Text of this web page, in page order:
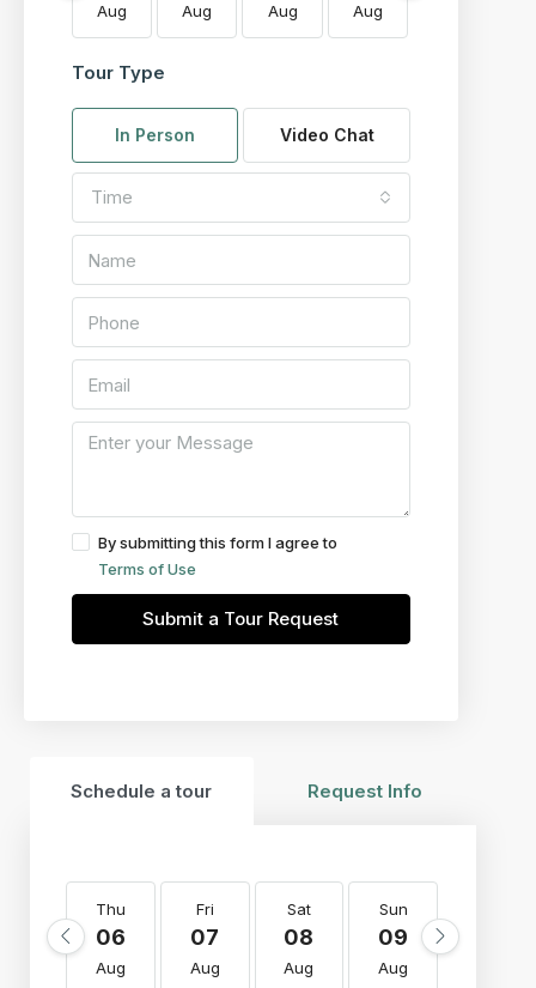
Aug Aug Aug Aug
Tour Type
In Person Video Chat
Time
By submitting this form I agree to
Terms of Use
Submit a Tour Request
Schedule a tour Request Info
Thu
06
Aug
Fri
07
Aug
Sat
08
Aug
Sun
09
Aug